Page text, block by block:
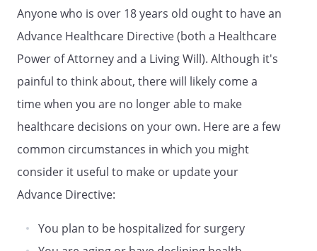
and
DURABLE POWER OF ATTORNEY FOR
HEALTH CARE
ADVANCE HEALTH-CARE DIRECTIVE
INSTRUCTIONS FOR HEALTH CARE
and
HEALTH CARE POWER OF ATTORNEY
HEALTH CARE
DECLARATION
HEALTH CARE PROXY OF
Anyone who is over 18 years old ought to have an
Advance Healthcare Directive (both a Healthcare
Power of Attorney and a Living Will). Although it's
painful to think about, there will likely come a
time when you are no longer able to make
healthcare decisions on your own. Here are a few
common circumstances in which you might
consider it useful to make or update your
Advance Directive:
You plan to be hospitalized for surgery